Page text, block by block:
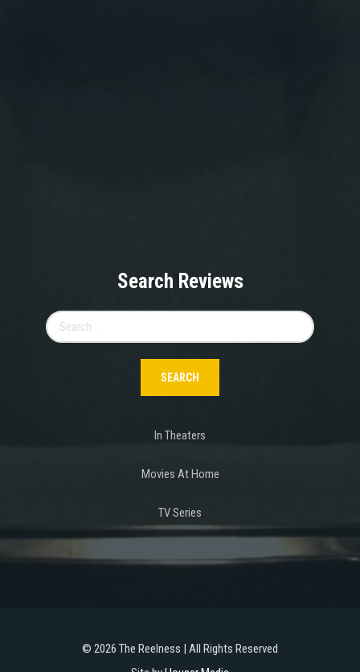
Search Reviews
for:
In Theaters
Movies At Home
TV Series
© 2026 The Reelness | All Rights Reserved